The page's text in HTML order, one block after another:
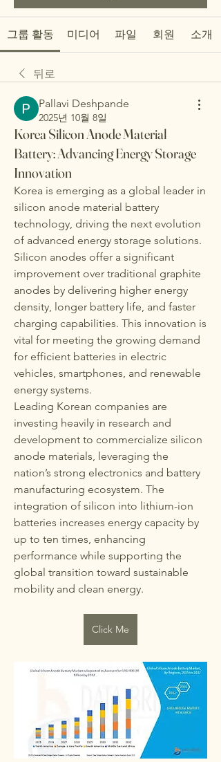
그룹 활동 미디어 파일 회원 소개
뒤로
Pallavi Deshpande
2025년 10월 8일
Korea Silicon Anode Material
Battery: Advancing Energy Storage
Innovation
Korea is emerging as a global leader in
silicon anode material battery
technology, driving the next evolution
of advanced energy storage solutions.
Silicon anodes offer a significant
improvement over traditional graphite
anodes by delivering higher energy
density, longer battery life, and faster
charging capabilities. This innovation is
vital for meeting the growing demand
for efficient batteries in electric
vehicles, smartphones, and renewable
energy systems.
Leading Korean companies are
investing heavily in research and
development to commercialize silicon
anode materials, leveraging the
nation’s strong electronics and battery
manufacturing ecosystem. The
integration of silicon into lithium-ion
batteries increases energy capacity by
up to ten times, enhancing
performance while supporting the
global transition toward sustainable
mobility and clean energy.
Click Me